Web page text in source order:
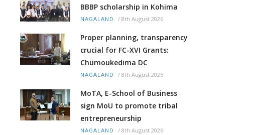
BBBP scholarship in Kohima
NAGALAND / 8th August 2026
Proper planning, transparency
crucial for FC-XVI Grants:
Chümoukedima DC
NAGALAND / 8th August 2026
MoTA, E-School of Business
sign MoU to promote tribal
entrepreneurship
NAGALAND / 8th August 2026